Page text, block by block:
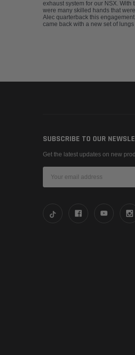
exhaust system for our NSX.
were many skilled hands that
Alec quarterback this
came back with a new set of
SUBSCRIBE TO OUR
Get the latest updates on new
Address